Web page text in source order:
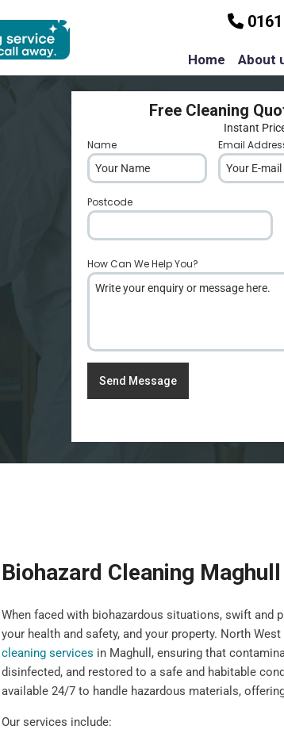
Home About
Free Cleaning
Instant
Name Email
Postcode
How Can We Help You?
Send Message
Biohazard Cleaning Maghull
When faced with biohazardous situations, swift
your health and safety, and your property. North
cleaning services in Maghull, ensuring that
disinfected, and restored to a safe and habitable
available 24/7 to handle hazardous materials,
Our services include: